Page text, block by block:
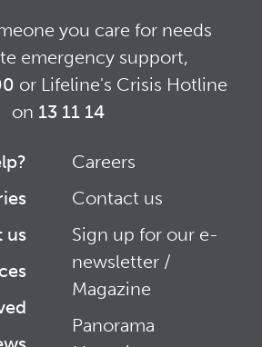
you care for needs
emergency support,
or Lifeline's Crisis Hotline
on 13 11 14
us
Footer
Right
Careers
Contact us
Sign up for our e-
newsletter /
Magazine
Panorama